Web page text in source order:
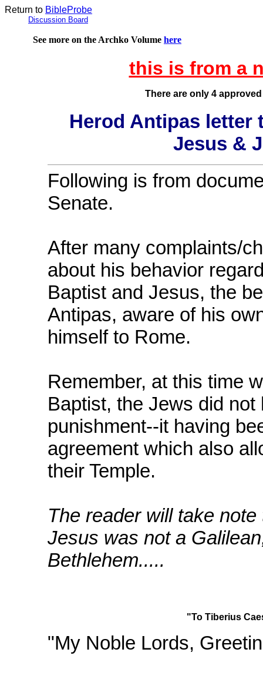
Return to BibleProbe
Discussion Board
See more on the Archko Volume here
this is from a
There are only 4
Herod Antipas letter
Jesus &
Following is from
Senate.
After many complaints/
about his behavior
Baptist and Jesus, the
Antipas, aware of his
himself to Rome.
Remember, at this time
Baptist, the Jews did
punishment--it having
agreement which also
their Temple.
The reader will take
Jesus was not a
Bethlehem.....
"To Tiberius
"My Noble Lords,